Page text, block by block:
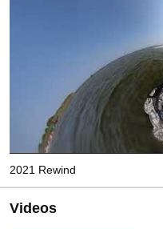
2021 Rewind
Videos